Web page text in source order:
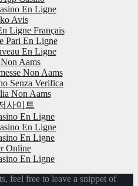
En Ligne
Avis
Ligne Français
Pari En Ligne
En Ligne
Aams
Non Aams
Senza Verifica
Non Aams
사이트
En Ligne
En Ligne
En Ligne
Online
En Ligne
feel free to leave a snippet of